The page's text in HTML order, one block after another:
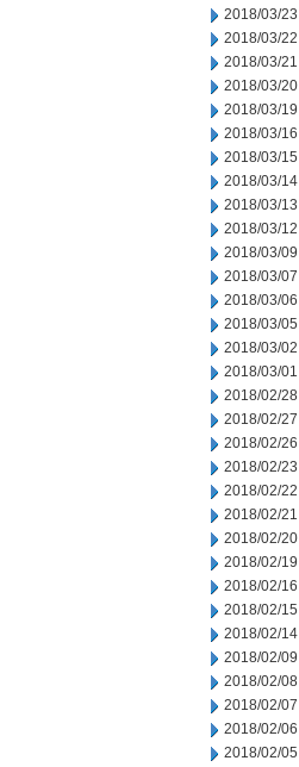
2018/03/23
2018/03/22
2018/03/21
2018/03/20
2018/03/19
2018/03/16
2018/03/15
2018/03/14
2018/03/13
2018/03/12
2018/03/09
2018/03/07
2018/03/06
2018/03/05
2018/03/02
2018/03/01
2018/02/28
2018/02/27
2018/02/26
2018/02/23
2018/02/22
2018/02/21
2018/02/20
2018/02/19
2018/02/16
2018/02/15
2018/02/14
2018/02/09
2018/02/08
2018/02/07
2018/02/06
2018/02/05